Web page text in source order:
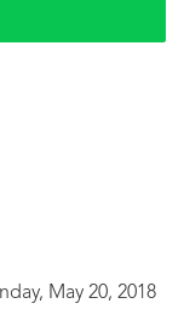
May 20, 2018